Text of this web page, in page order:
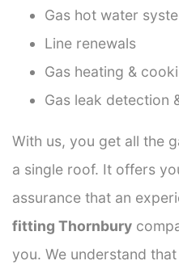
Gas hot water
Line renewals
Gas heating &
Gas leak detection
With us, you get all the
a single roof. It offers
assurance that an
fitting Thornbury
you. We understand